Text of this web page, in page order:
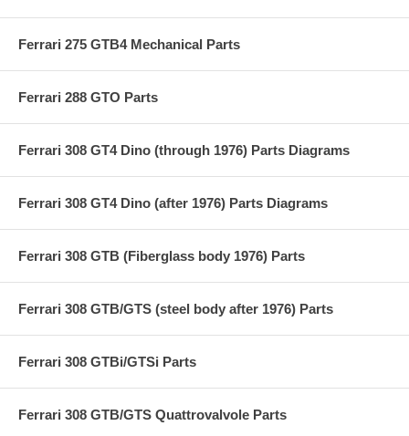
Ferrari 275 GTB4 Mechanical Parts
Ferrari 288 GTO Parts
Ferrari 308 GT4 Dino (through 1976) Parts Diagrams
Ferrari 308 GT4 Dino (after 1976) Parts Diagrams
Ferrari 308 GTB (Fiberglass body 1976) Parts
Ferrari 308 GTB/GTS (steel body after 1976) Parts
Ferrari 308 GTBi/GTSi Parts
Ferrari 308 GTB/GTS Quattrovalvole Parts